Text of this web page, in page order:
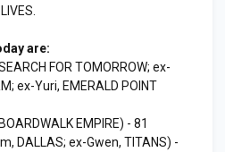
are:
FOR TOMORROW; ex-
ex-Yuri, EMERALD POINT
EMPIRE) - 81
DALLAS; ex-Gwen, TITANS) -